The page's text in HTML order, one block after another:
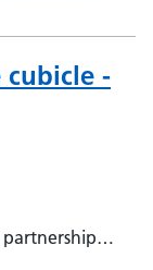
Health NHS
cubicle -